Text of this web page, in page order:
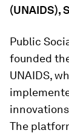
(UNAIDS),
Public
founded
UNAIDS,
The